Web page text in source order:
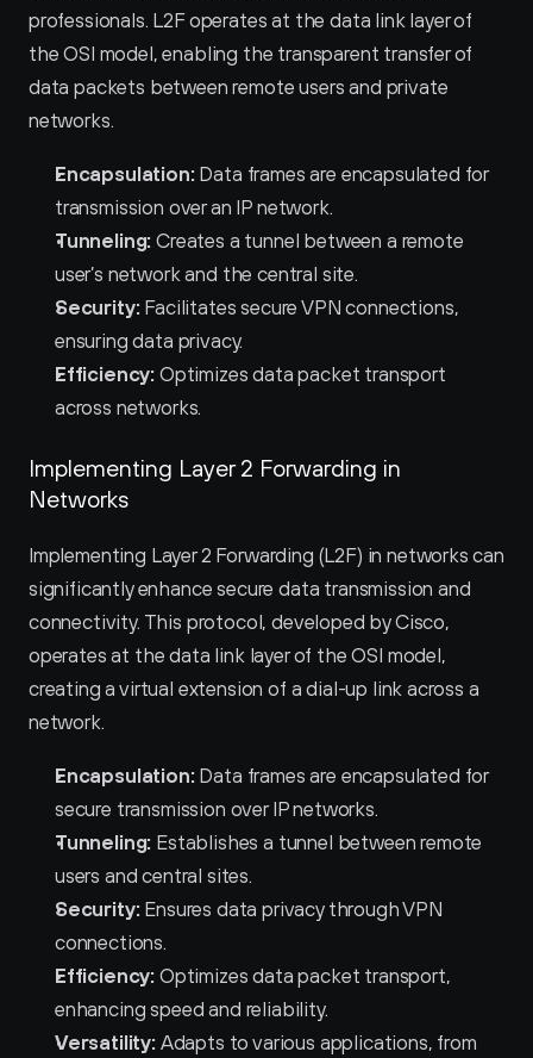
professionals. L2F operates at the data link layer of
the OSI model, enabling the transparent transfer of
data packets between remote users and private
networks.
Encapsulation: Data frames are encapsulated for
transmission over an IP network.
Tunneling: Creates a tunnel between a remote
user’s network and the central site.
Security: Facilitates secure VPN connections,
ensuring data privacy.
Efficiency: Optimizes data packet transport
across networks.
Implementing Layer 2 Forwarding in
Networks
Implementing Layer 2 Forwarding (L2F) in networks can
significantly enhance secure data transmission and
connectivity. This protocol, developed by Cisco,
operates at the data link layer of the OSI model,
creating a virtual extension of a dial-up link across a
network.
Encapsulation: Data frames are encapsulated for
secure transmission over IP networks.
Tunneling: Establishes a tunnel between remote
users and central sites.
Security: Ensures data privacy through VPN
connections.
Efficiency: Optimizes data packet transport,
enhancing speed and reliability.
Versatility: Adapts to various applications, from